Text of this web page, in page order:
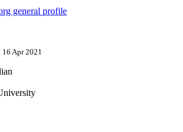
general profile
16 Apr 2021